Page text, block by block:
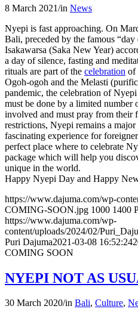
8 March 2021/in News
Nyepi is fast approaching. On
Bali, preceded by the famous
Isakawarsa (Saka New Year)
a day of silence, fasting and
rituals are part of the celebration of
Ogoh-ogoh and the Melasti
pandemic, the celebration of
must be done by a limited number
involved and must pray from their
restrictions, Nyepi remains a
fascinating experience for
perfect place where to celebrate
package which will help you
unique in the world.
Happy Nyepi Day and Happy
https://www.dajuma.com/wp-
COMING-SOON.jpg 1000 1400
https://www.dajuma.com/wp-
content/uploads/2024/02/
Puri Dajuma2021-03-08 16:52:24
COMING SOON
NYEPI NOT AS
30 March 2020/in Bali, Culture,